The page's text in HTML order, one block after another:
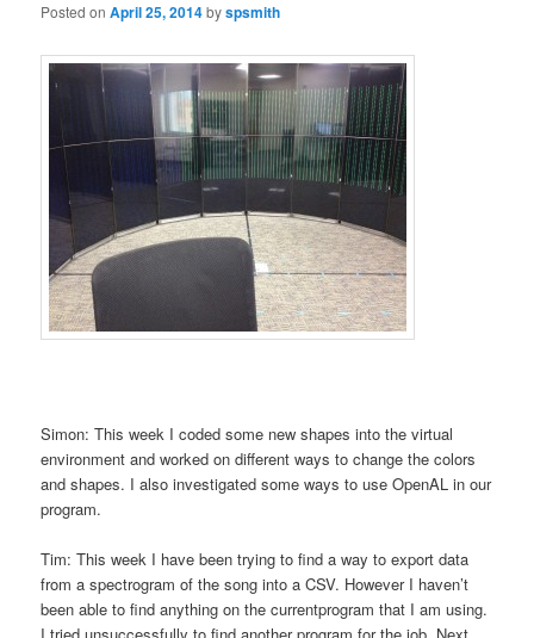
Posted onApril 25, 2014byspsmith
Simon: This week I coded some new shapes into the virtual
environment and worked on different ways to change the colors
and shapes. I also investigated some ways to use OpenAL in our
program.
Tim: This week I have been trying to find a way to export data
from a spectrogram of the song into a CSV. However I haven’t
been able to find anything on the currentprogram that I am using.